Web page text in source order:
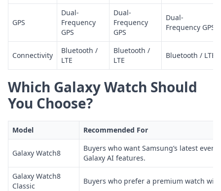
GPS
Dual-
Frequency
GPS
Dual-
Frequency
GPS
Dual-
Frequency GPS
Connectivity
Bluetooth /
LTE
Bluetooth /
LTE
Bluetooth / LTE
Which Galaxy Watch Should
You Choose?
Model Recommended For
Galaxy Watch8
Buyers who want Samsung’s latest
Galaxy AI features.
Galaxy Watch8
Classic
Buyers who prefer a premium watch